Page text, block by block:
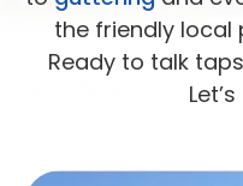
the friendly local
Ready to talk